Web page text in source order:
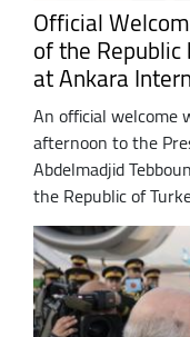
Official
of the
at Ankara
An official welcome
afternoon to the
Abdelmadjid
the Republic of